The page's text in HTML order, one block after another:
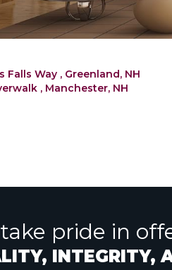
Previous
post:
Falls Way , Greenland, NH
, Manchester, NH
pride in
INTEGRITY,